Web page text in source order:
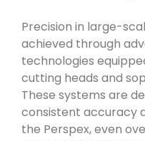
Precision in large-
achieved through
technologies
cutting heads and
These systems are
consistent accuracy
the Perspex, even